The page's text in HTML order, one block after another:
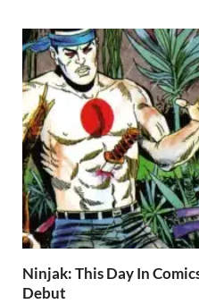
Ninjak: This Day In
Debut